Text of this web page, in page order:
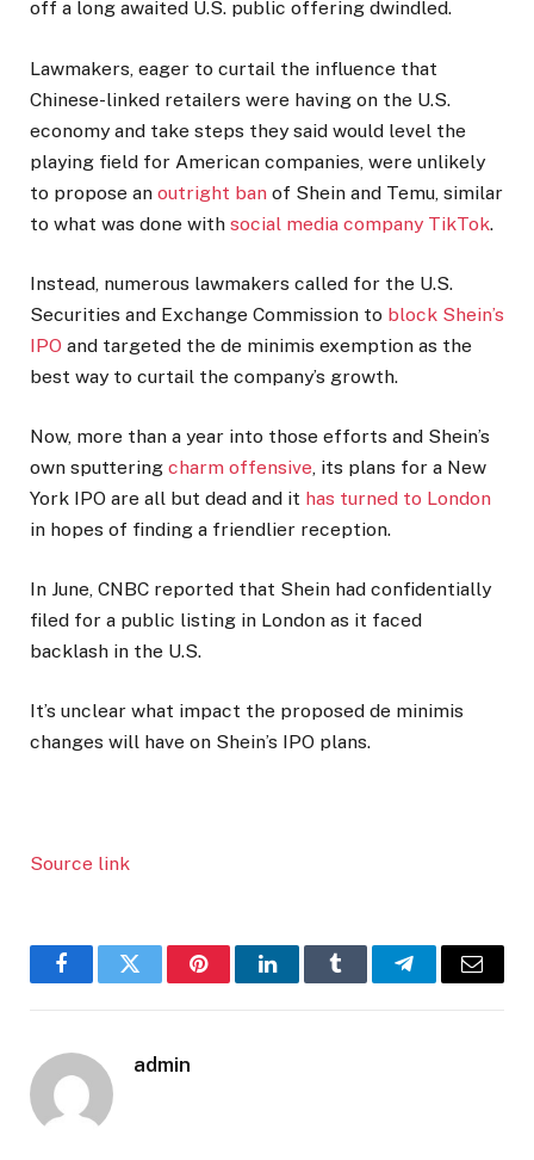
off a long awaited U.S. public offering dwindled.
Lawmakers, eager to curtail the influence that
Chinese-linked retailers were having on the U.S.
economy and take steps they said would level the
playing field for American companies, were unlikely
to propose an outright ban of Shein and Temu, similar
to what was done with social media company TikTok.
Instead, numerous lawmakers called for the U.S.
Securities and Exchange Commission to block Shein’s
IPO and targeted the de minimis exemption as the
best way to curtail the company’s growth.
Now, more than a year into those efforts and Shein’s
own sputtering charm offensive, its plans for a New
York IPO are all but dead and it has turned to London
in hopes of finding a friendlier reception.
In June, CNBC reported that Shein had confidentially
filed for a public listing in London as it faced
backlash in the U.S.
It’s unclear what impact the proposed de minimis
changes will have on Shein’s IPO plans.
Source link
FacebookTwitter PinterestLinkedInTumblr TelegramEmail
admin